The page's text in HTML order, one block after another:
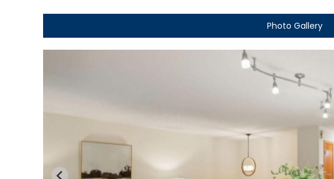
Photo Gallery